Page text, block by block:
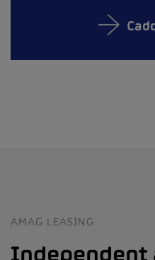
AMAG LEASING
Independent